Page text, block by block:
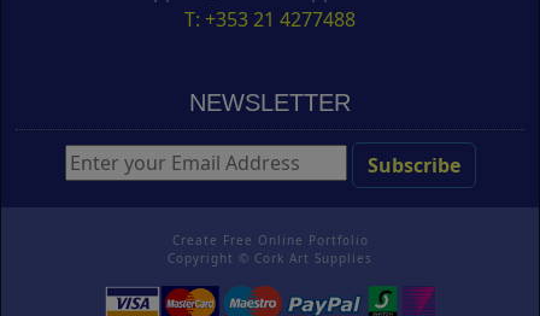
T: +353 21 4277488
NEWSLETTER
Create Free Online Portfolio
Copyright © Cork Art Supplies